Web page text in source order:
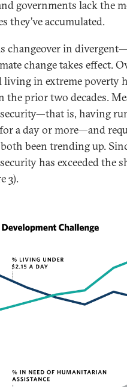
governments lack the
they’ve accumulated.
changeover in
change takes effect.
in extreme poverty
the prior two decades.
is, having
a day or more—and
been trending up.
has exceeded the
3).